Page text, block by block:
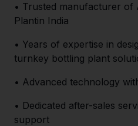
• Trusted manufacturer of
Plantin India
• Years of expertise in
turnkey bottling plant
• Advanced technology
• Dedicated after-sales
support